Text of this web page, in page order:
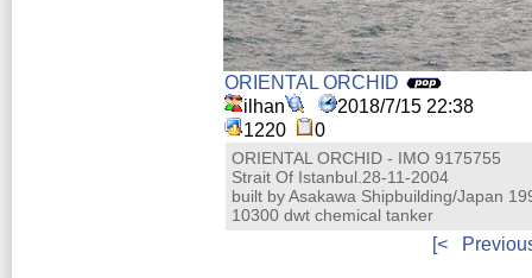
ORIENTAL ORCHID
ilhan
2018/7/15 22:38
1220
0
ORIENTAL ORCHID - IMO 9175755
Strait Of Istanbul.28-11-2004
built by Asakawa Shipbuilding/Japan
10300 dwt chemical tanker
[<